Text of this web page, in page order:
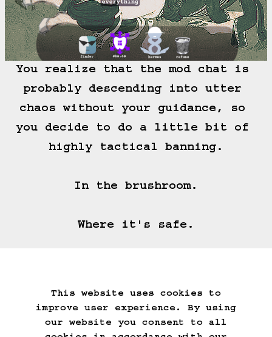
This website uses cookies to
improve user experience. By using
our website you consent to all
You realize that the mod chat is
probably descending into utter
chaos without your guidance, so
you decide to do a little bit of
highly tactical banning.
In the brushroom.
Where it's safe.
Auto-Save!
Load Game